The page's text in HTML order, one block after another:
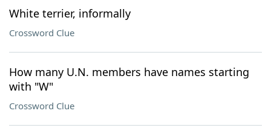
White terrier, informally
Crossword Clue
How many U.N. members have names starting
with "W"
Crossword Clue